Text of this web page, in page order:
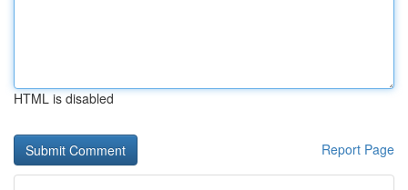
HTML is disabled
Report Page